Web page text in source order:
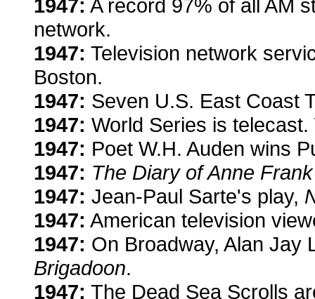
1947: A record 97% of all AM
network.
1947: Television network
Boston.
1947: Seven U.S. East Coast
1947: World Series is telecast.
1947: Poet W.H. Auden wins
1947: The Diary of Anne Frank
1947: Jean-Paul Sarte's play,
1947: American television
1947: On Broadway, Alan Jay
Brigadoon.
1947: The Dead Sea Scrolls